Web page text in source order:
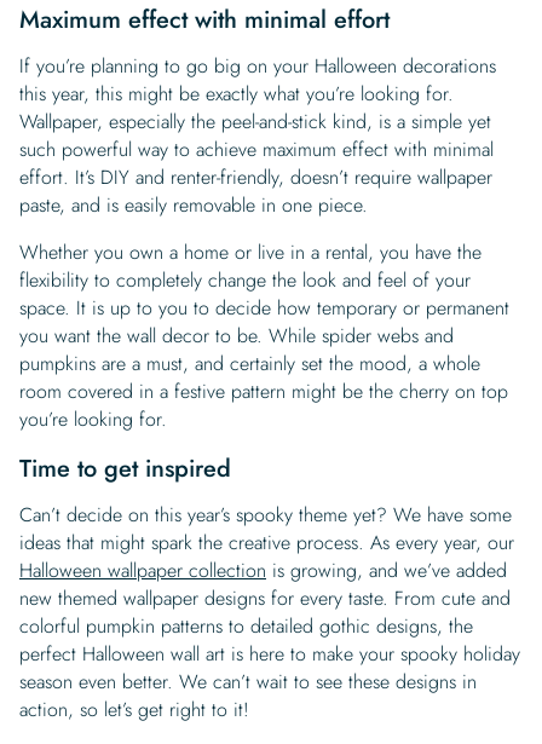
Maximum effect with minimal effort
If you’re planning to go big on your Halloween decorations
this year, this might be exactly what you’re looking for.
Wallpaper, especially the peel-and-stick kind, is a simple yet
such powerful way to achieve maximum effect with minimal
effort. It’s DIY and renter-friendly, doesn’t require wallpaper
paste, and is easily removable in one piece.
Whether you own a home or live in a rental, you have the
flexibility to completely change the look and feel of your
space. It is up to you to decide how temporary or permanent
you want the wall decor to be. While spider webs and
pumpkins are a must, and certainly set the mood, a whole
room covered in a festive pattern might be the cherry on top
you’re looking for.
Time to get inspired
Can’t decide on this year’s spooky theme yet? We have some
ideas that might spark the creative process. As every year, our
Halloween wallpaper collection is growing, and we’ve added
new themed wallpaper designs for every taste. From cute and
colorful pumpkin patterns to detailed gothic designs, the
perfect Halloween wall art is here to make your spooky holiday
season even better. We can’t wait to see these designs in
action, so let’s get right to it!